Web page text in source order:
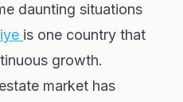
daunting situations
is one country that
growth.
market has